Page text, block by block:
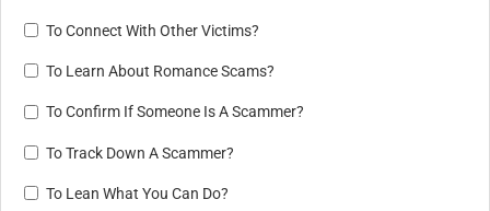
To Connect With Other Victims?
To Learn About Romance Scams?
To Confirm If Someone Is A Scammer?
To Track Down A Scammer?
To Lean What You Can Do?